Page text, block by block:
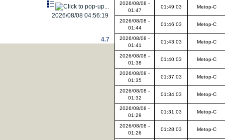
2026/08/08 04:56:19
4.7
2026/08/08 -
01:47
01:49:03 Metop-C
2026/08/08 -
01:44
01:46:03 Metop-C
2026/08/08 -
01:41
01:43:03 Metop-C
2026/08/08 -
01:38
01:40:03 Metop-C
2026/08/08 -
01:35
01:37:03 Metop-C
2026/08/08 -
01:32
01:34:03 Metop-C
2026/08/08 -
01:29
01:31:03 Metop-C
2026/08/08 -
01:26
01:28:03 Metop-C